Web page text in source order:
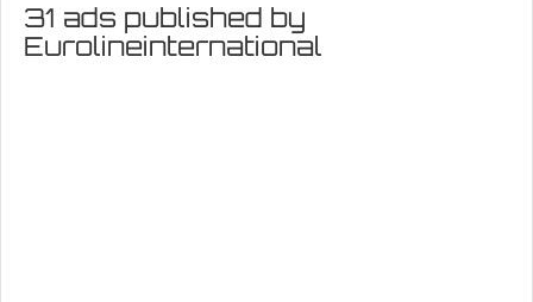
31 ads published by
Eurolineinternational